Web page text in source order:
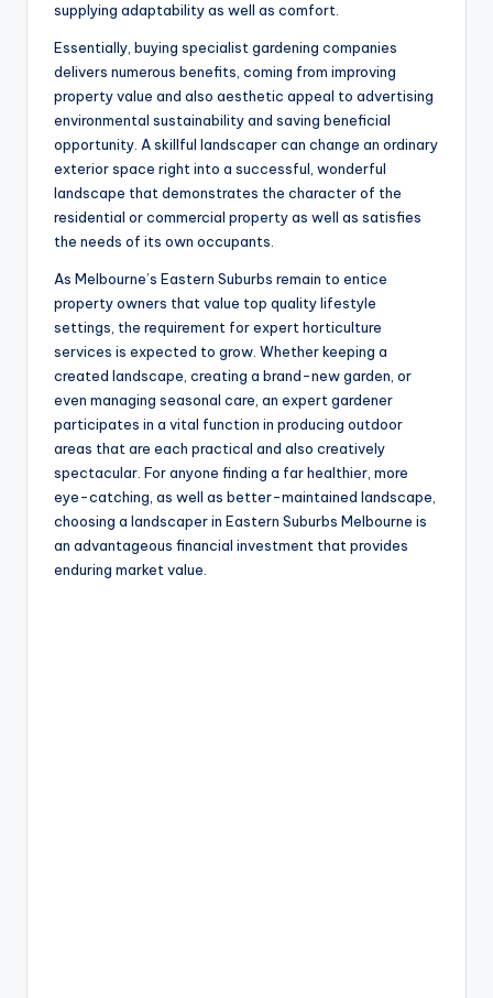
supplying adaptability as well as comfort.
Essentially, buying specialist gardening companies
delivers numerous benefits, coming from improving
property value and also aesthetic appeal to advertising
environmental sustainability and saving beneficial
opportunity. A skillful landscaper can change an ordinary
exterior space right into a successful, wonderful
landscape that demonstrates the character of the
residential or commercial property as well as satisfies
the needs of its own occupants.
As Melbourne’s Eastern Suburbs remain to entice
property owners that value top quality lifestyle
settings, the requirement for expert horticulture
services is expected to grow. Whether keeping a
created landscape, creating a brand-new garden, or
even managing seasonal care, an expert gardener
participates in a vital function in producing outdoor
areas that are each practical and also creatively
spectacular. For anyone finding a far healthier, more
eye-catching, as well as better-maintained landscape,
choosing a landscaper in Eastern Suburbs Melbourne is
an advantageous financial investment that provides
enduring market value.